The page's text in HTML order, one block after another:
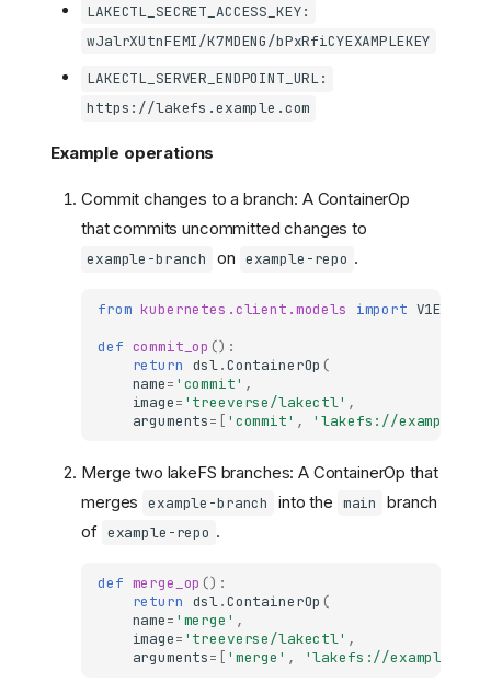
LAKECTL_SECRET_ACCESS_KEY:
wJalrXUtnFEMI/K7MDENG/bPxRfiCYEXAMPLEKEY
LAKECTL_SERVER_ENDPOINT_URL:
https://lakefs.example.com
Example operations
Commit changes to a branch: A ContainerOp
that commits uncommitted changes to
example-branch on example-repo .
from kubernetes.client.models import V1EnvVar
def commit_op ():
return dsl.ContainerOp (
name= 'commit' ,
image= 'treeverse/lakectl' ,
arguments= [ 'commit' , 'lakefs://example-
Merge two lakeFS branches: A ContainerOp that
merges example-branch into the main
branch
of example-repo .
def merge_op ():
return dsl.ContainerOp (
name= 'merge' ,
image= 'treeverse/lakectl' ,
arguments= [ 'merge' , 'lakefs://example-